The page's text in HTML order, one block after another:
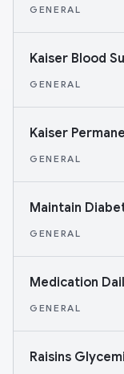
GENERAL
Kaiser Blood
GENERAL
Kaiser
GENERAL
Maintain
GENERAL
Medication
GENERAL
Raisins